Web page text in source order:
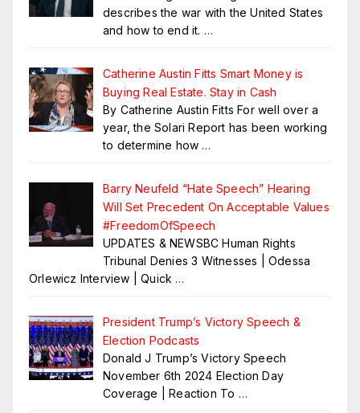
describes the war with the United States
and how to end it. …
Catherine Austin Fitts Smart Money is
Buying Real Estate. Stay in Cash
By Catherine Austin Fitts For well over a
year, the Solari Report has been working
to determine how …
Barry Neufeld “Hate Speech” Hearing
Will Set Precedent On Acceptable Values
#FreedomOfSpeech
UPDATES & NEWSBC Human Rights
Tribunal Denies 3 Witnesses | Odessa
Orlewicz Interview | Quick …
President Trump’s Victory Speech &
Election Podcasts
Donald J Trump’s Victory Speech
November 6th 2024 Election Day
Coverage | Reaction To …